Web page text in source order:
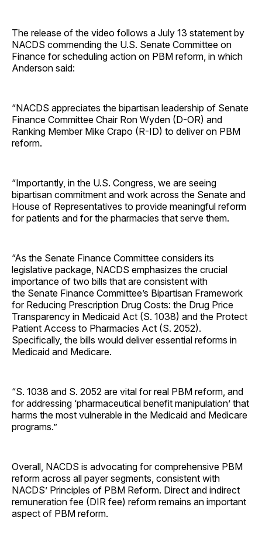
The release of the video follows a July 13 statement by
NACDS commending the U.S. Senate Committee on
Finance for scheduling action on PBM reform, in which
Anderson said:
“NACDS appreciates the bipartisan leadership of Senate
Finance Committee Chair Ron Wyden (D-OR) and
Ranking Member Mike Crapo (R-ID) to deliver on PBM
reform.
“Importantly, in the U.S. Congress, we are seeing
bipartisan commitment and work across the Senate and
House of Representatives to provide meaningful reform
for patients and for the pharmacies that serve them.
“As the Senate Finance Committee considers its
legislative package, NACDS emphasizes the crucial
importance of two bills that are consistent with
the Senate Finance Committee’s Bipartisan Framework
for Reducing Prescription Drug Costs: the Drug Price
Transparency in Medicaid Act (S. 1038) and the Protect
Patient Access to Pharmacies Act (S. 2052).
Specifically, the bills would deliver essential reforms in
Medicaid and Medicare.
“S. 1038 and S. 2052 are vital for real PBM reform, and
for addressing ‘pharmaceutical benefit manipulation’ that
harms the most vulnerable in the Medicaid and Medicare
programs.”
Overall, NACDS is advocating for comprehensive PBM
reform across all payer segments, consistent with
NACDS’ Principles of PBM Reform. Direct and indirect
remuneration fee (DIR fee) reform remains an important
aspect of PBM reform.